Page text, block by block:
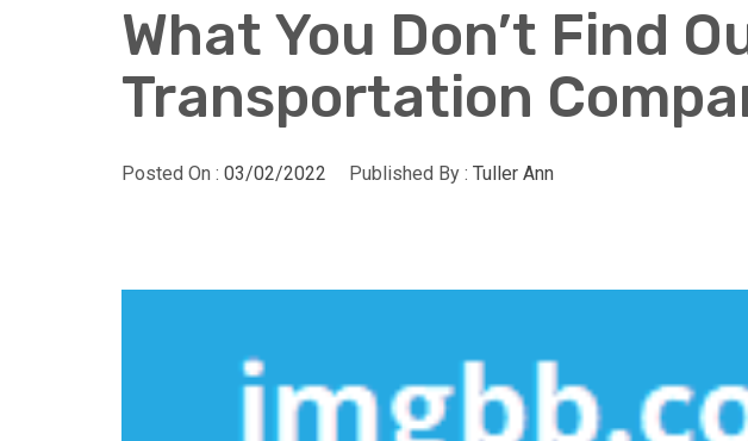
What You Don’t Find
Transportation
Posted On : 03/02/2022 Published By : Tuller Ann